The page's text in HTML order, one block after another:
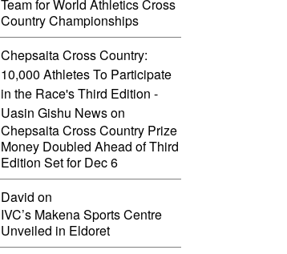
Team for World Athletics Cross
Country Championships
Chepsaita Cross Country:
10,000 Athletes To Participate
in the Race's Third Edition -
Uasin Gishu Newson
Chepsaita Cross Country Prize
Money Doubled Ahead of Third
Edition Set for Dec 6
David on
IVC’s Makena Sports Centre
Unveiled in Eldoret